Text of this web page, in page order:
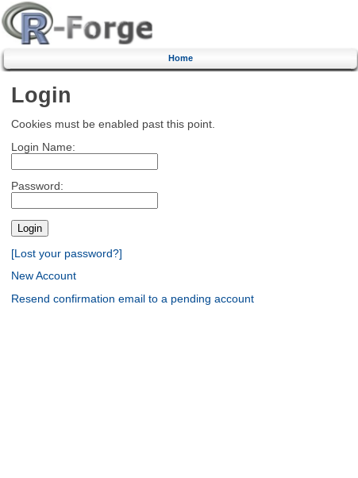
Home
Login
Cookies must be enabled past this point.
Login Name:
Password:
[Lost your password?]
New Account
Resend confirmation email to a pending account